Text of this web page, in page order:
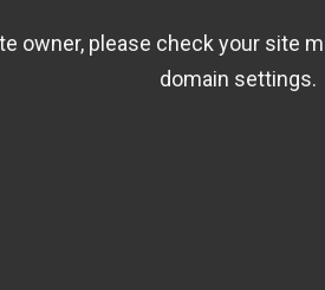
owner, please check your site
domain settings.